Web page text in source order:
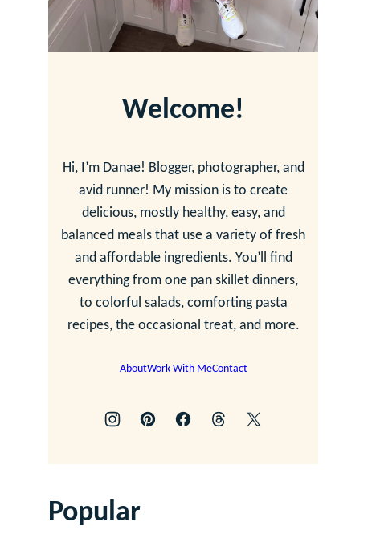
Welcome!
Hi, I’m Danae! Blogger, photographer, and
avid runner! My mission is to create
delicious, mostly healthy, easy, and
balanced meals that use a variety of fresh
and affordable ingredients. You’ll find
everything from one pan skillet dinners,
to colorful salads, comforting pasta
recipes, the occasional treat, and more.
AboutWork With MeContact
Popular